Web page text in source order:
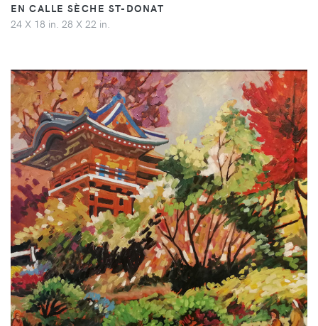
EN CALLE SÈCHE ST-DONAT
24 X 18 in. 28 X 22 in.